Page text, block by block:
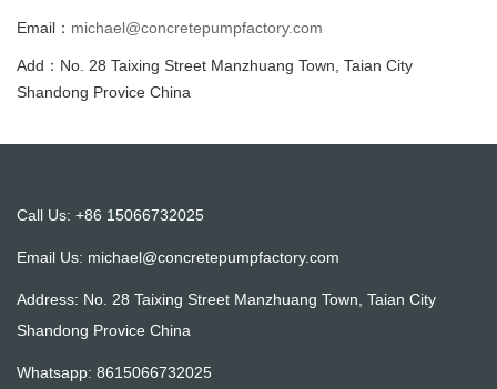
Email： michael@concretepumpfactory.com
Add：No. 28 Taixing Street Manzhuang Town, Taian City
Shandong Provice China
Call Us: +86 15066732025
Email Us: michael@concretepumpfactory.com
Address: No. 28 Taixing Street Manzhuang Town, Taian City
Shandong Provice China
Whatsapp: 8615066732025